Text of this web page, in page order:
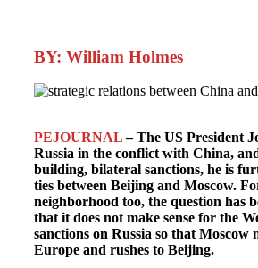
BY: William Holmes
PEJOURNAL– The US President
Russia in the conflict with China,
building, bilateral sanctions, he is
ties between Beijing and Moscow.
neighborhood too, the question has
that it does not make sense for the
sanctions on Russia so that
Europe and rushes to Beijing.